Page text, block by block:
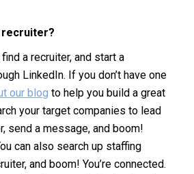
recruiter?
a recruiter, and start a
LinkedIn. If you don’t have one
our blog to help you build a great
your target companies to lead
send a message, and boom!
can also search up staffing
and boom! You’re connected.